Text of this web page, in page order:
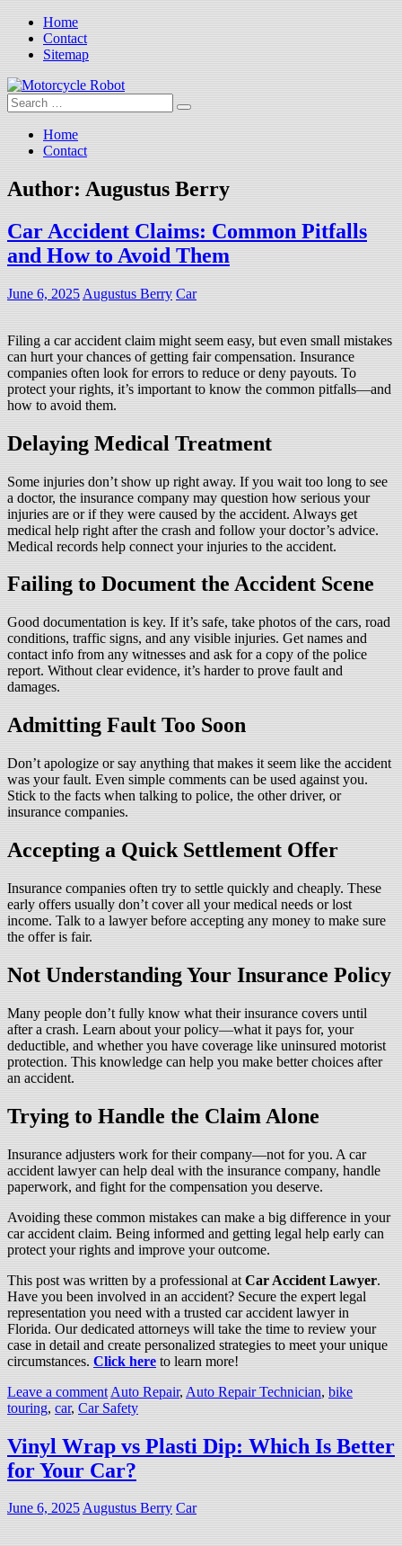
Skip
content
Home
Contact
Sitemap
Motorcycle Robot
Latest Motorcycles
Search
for:
Home
Contact
Author: Augustus Berry
Car Accident Claims: Common Pitfalls
and How to Avoid Them
June 6, 2025 Augustus Berry Car
Filing a car accident claim might seem easy, but even small mistakes
can hurt your chances of getting fair compensation. Insurance
companies often look for errors to reduce or deny payouts. To
protect your rights, it’s important to know the common pitfalls—and
how to avoid them.
Delaying Medical Treatment
Some injuries don’t show up right away. If you wait too long to see
a doctor, the insurance company may question how serious your
injuries are or if they were caused by the accident. Always get
medical help right after the crash and follow your doctor’s advice.
Medical records help connect your injuries to the accident.
Failing to Document the Accident Scene
Good documentation is key. If it’s safe, take photos of the cars, road
conditions, traffic signs, and any visible injuries. Get names and
contact info from any witnesses and ask for a copy of the police
report. Without clear evidence, it’s harder to prove fault and
damages.
Admitting Fault Too Soon
Don’t apologize or say anything that makes it seem like the accident
was your fault. Even simple comments can be used against you.
Stick to the facts when talking to police, the other driver, or
insurance companies.
Accepting a Quick Settlement Offer
Insurance companies often try to settle quickly and cheaply. These
early offers usually don’t cover all your medical needs or lost
income. Talk to a lawyer before accepting any money to make sure
the offer is fair.
Not Understanding Your Insurance Policy
Many people don’t fully know what their insurance covers until
after a crash. Learn about your policy—what it pays for, your
deductible, and whether you have coverage like uninsured motorist
protection. This knowledge can help you make better choices after
an accident.
Trying to Handle the Claim Alone
Insurance adjusters work for their company—not for you. A car
accident lawyer can help deal with the insurance company, handle
paperwork, and fight for the compensation you deserve.
Avoiding these common mistakes can make a big difference in your
car accident claim. Being informed and getting legal help early can
protect your rights and improve your outcome.
This post was written by a professional at Car Accident Lawyer.
Have you been involved in an accident? Secure the expert legal
representation you need with a trusted car accident lawyer in
Florida. Our dedicated attorneys will take the time to review your
case in detail and create personalized strategies to meet your unique
circumstances. Click here to learn more!
Leave a comment Auto Repair, Auto Repair Technician, bike
touring, car, Car Safety
Vinyl Wrap vs Plasti Dip: Which Is Better
for Your Car?
June 6, 2025Augustus Berry Car